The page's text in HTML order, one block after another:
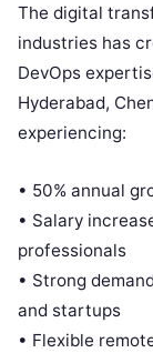
The digital
industries has
DevOps
Hyderabad,
experiencing:
• 50% annual
• Salary
professionals
• Strong
and startups
• Flexible